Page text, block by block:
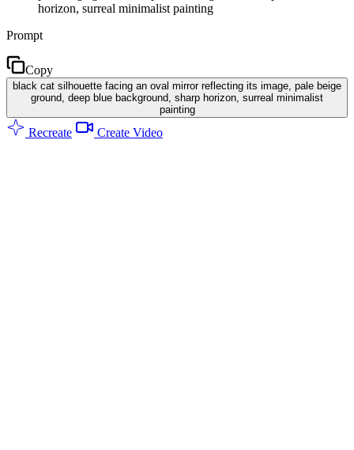
horizon, surreal minimalist painting
Prompt
Copy
black cat silhouette facing an oval mirror reflecting its image, pale beige
ground, deep blue background, sharp horizon, surreal minimalist
painting
Recreate Create Video